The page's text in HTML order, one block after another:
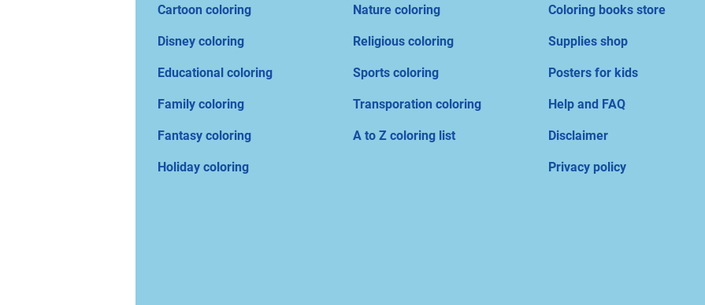
Cartoon coloring
Disney coloring
Educational coloring
Family coloring
Fantasy coloring
Holiday coloring
Nature coloring
Religious coloring
Sports coloring
Transporation coloring
A to Z coloring list
Coloring books store
Supplies shop
Posters for kids
Help and FAQ
Disclaimer
Privacy policy